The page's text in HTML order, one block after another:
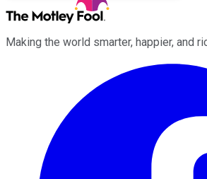
Making the world smarter, happier, and